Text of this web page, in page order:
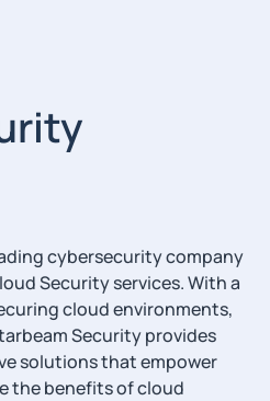
cybersecurity company
Security services. With a
cloud environments,
Security provides
solutions that empower
the benefits of cloud